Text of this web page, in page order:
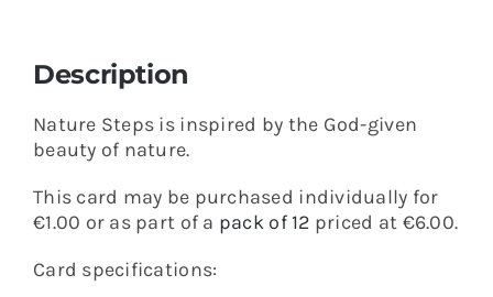
Description
Nature Steps is inspired by the God-given
beauty of nature.
This card may be purchased individually for
€1.00 or as part of a pack of 12 priced at €6.00.
Card specifications: